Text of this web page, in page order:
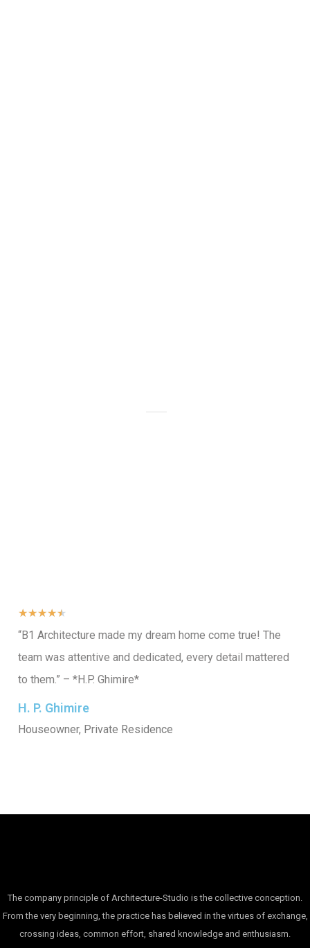
★★★★★
“B1 Architecture made my dream home come true! The
team was attentive and dedicated, every detail mattered
to them.” – *H.P. Ghimire*
H. P. Ghimire
Houseowner, Private Residence
The company principle of Architecture-Studio is the collective conception.
From the very beginning, the practice has believed in the virtues of exchange,
crossing ideas, common effort, shared knowledge and enthusiasm.